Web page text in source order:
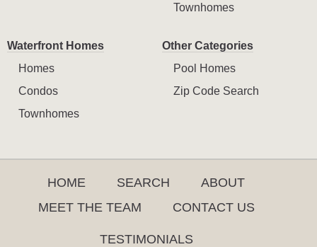
Townhomes
Waterfront Homes
Homes
Condos
Townhomes
Other Categories
Pool Homes
Zip Code Search
HOME SEARCH
ABOUT
MEET THE TEAM
CONTACT US
TESTIMONIALS